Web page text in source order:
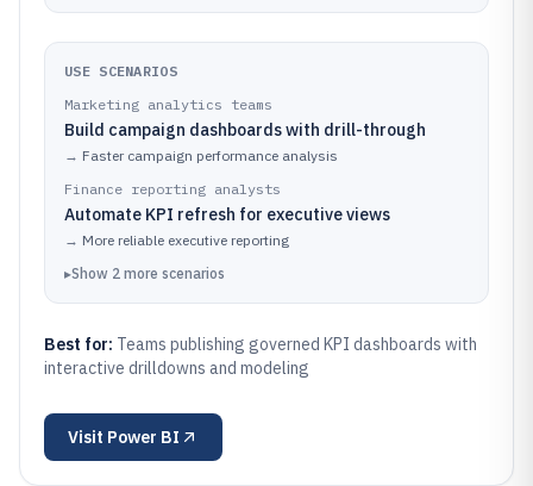
USE SCENARIOS
Marketing analytics teams
Build campaign dashboards with drill-through
→ Faster campaign performance analysis
Finance reporting analysts
Automate KPI refresh for executive views
→ More reliable executive reporting
▸Show 2 more scenarios
Best for: Teams publishing governed KPI dashboards with
interactive drilldowns and modeling
Visit Power BI